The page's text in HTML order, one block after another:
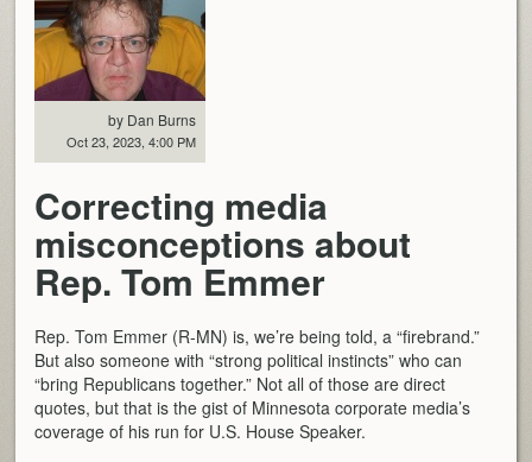
by Dan Burns
Oct 23, 2023, 4:00 PM
Correcting media
misconceptions about
Rep. Tom Emmer
Rep. Tom Emmer (R-MN) is, we’re being told, a “firebrand.”
But also someone with “strong political instincts” who can
“bring Republicans together.” Not all of those are direct
quotes, but that is the gist of Minnesota corporate media’s
coverage of his run for U.S. House Speaker.